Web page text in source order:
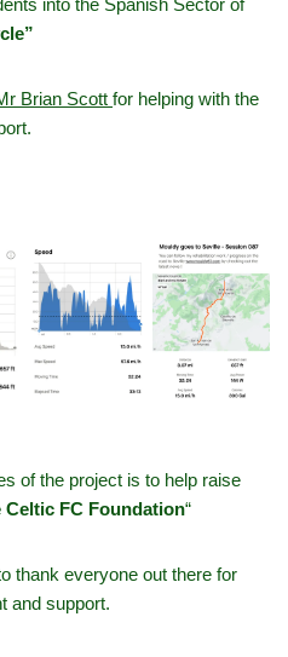
Brian Scott for helping with the
of the project is to help raise
Celtic FC Foundation“
thank everyone out there for
and support.